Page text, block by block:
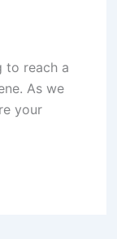
to reach a
As we
your